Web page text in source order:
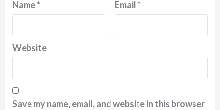
Name* Email*
Website
Save my name, email, and website in this browser